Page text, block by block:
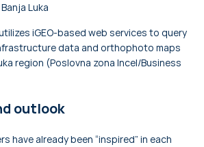
Luka
iGEO-based web services to query
data and orthophoto maps
region (Poslovna zona Incel/Business
outlook
have already been “inspired” in each